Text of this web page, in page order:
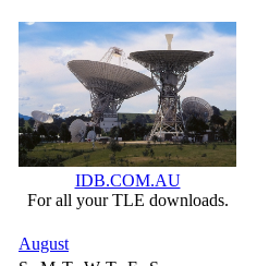
IDB.COM.AU
For all your TLE downloads.
August